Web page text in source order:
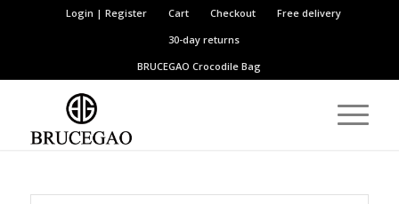
Login | Register Cart Checkout
Free delivery
30-day returns
BRUCEGAOCrocodile Bag